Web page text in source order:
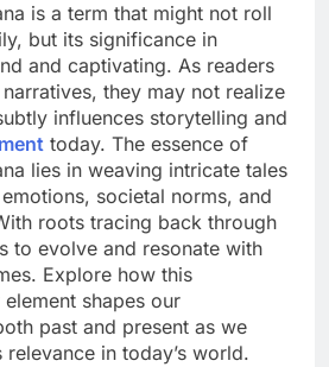
is a term that might not roll
but its significance in
and captivating. As readers
they may not realize
influences storytelling and
today. The essence of
lies in weaving intricate tales
societal norms, and
roots tracing back through
to evolve and resonate with
Explore how this
shapes our
past and present as we
in today’s world.